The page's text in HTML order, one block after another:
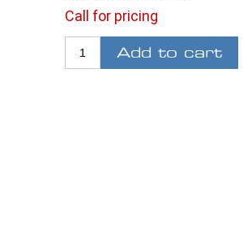
Call for pricing
Add to cart